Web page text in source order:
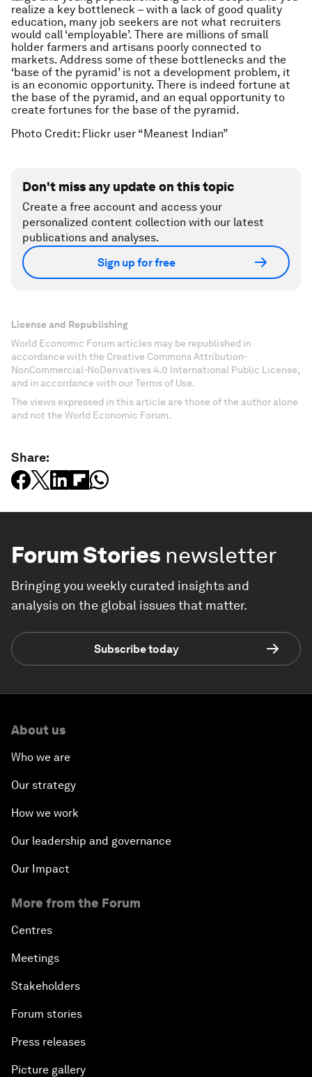
realize a key bottleneck – with a lack of good quality
education, many job seekers are not what recruiters
would call ‘employable’. There are millions of small
holder farmers and artisans poorly connected to
markets. Address some of these bottlenecks and the
‘base of the pyramid’ is not a development problem, it
is an economic opportunity. There is indeed fortune at
the base of the pyramid, and an equal opportunity to
create fortunes for the base of the pyramid.
Photo Credit: Flickr user “Meanest Indian”
Don't miss any update on this topic
Create a free account and access your
personalized content collection with our latest
publications and analyses.
Sign up for free
License and Republishing
World Economic Forum articles may be republished in
accordance with the Creative Commons Attribution-
NonCommercial-NoDerivatives 4.0 International Public License,
and in accordance with our Terms of Use.
The views expressed in this article are those of the author alone
and not the World Economic Forum.
Share:
Forum Stories newsletter
Bringing you weekly curated insights and
analysis on the global issues that matter.
Subscribe today
About us
Who we are
Our strategy
How we work
Our leadership and governance
Our Impact
More from the Forum
Centres
Meetings
Stakeholders
Forum stories
Press releases
Picture gallery